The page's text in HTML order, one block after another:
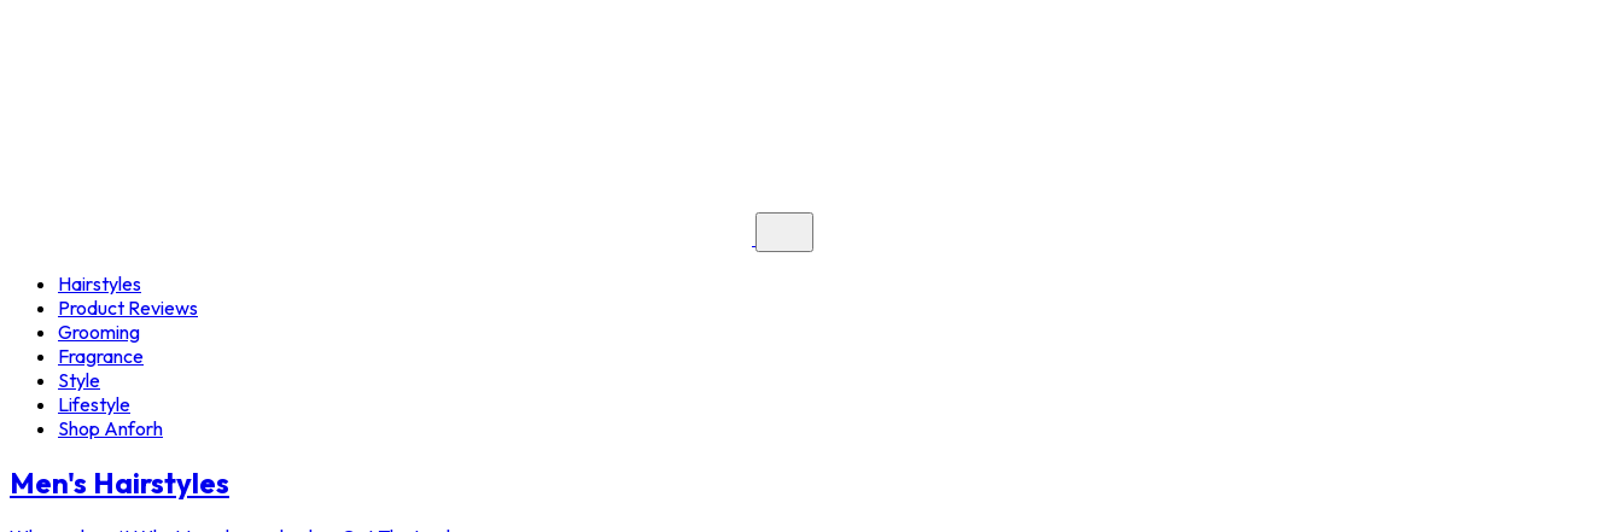
Hairstyles
Product Reviews
Grooming
Fragrance
Style
Lifestyle
Shop Anforh
Men's Hairstyles